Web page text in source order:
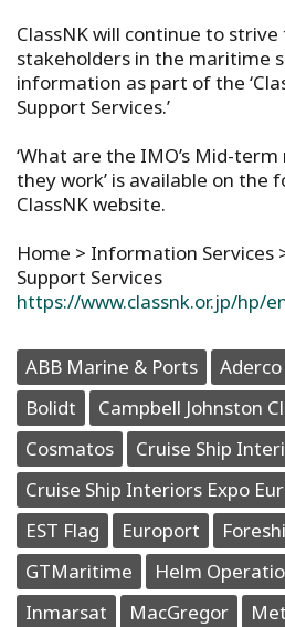
ClassNK will continue to
stakeholders in the maritime
information as part of the
Support Services.’
‘What are the IMO’s Mid-
they work’ is available on the
ClassNK website.
Home > Information Services
Support Services
https://www.classnk.or.jp/hp/
ABB Marine & Ports Aderco
Bolidt
Campbell Johnston
Cosmatos
Cruise Ship
Cruise Ship Interiors Expo
EST Flag
Europort
GTMaritime
Helm
Inmarsat
MacGregor